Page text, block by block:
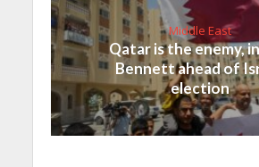
Middle East
Qatar is the enemy,
Bennett ahead of
election